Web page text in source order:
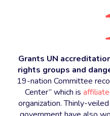
Grants UN
rights groups and
19-nation Committee
Center” which is
organization. Thinly-